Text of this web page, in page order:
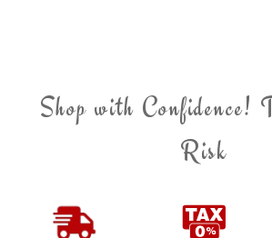
Shop with Confidence!
Risk